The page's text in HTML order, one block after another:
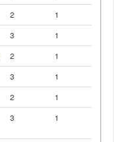
2
1
3
1
2
1
3
1
2
1
3 1